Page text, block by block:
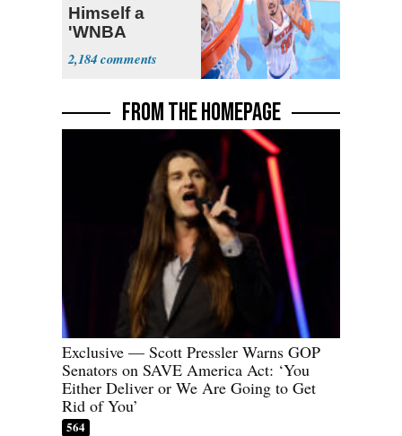
Himself a
'WNBA
Prospect'
2,184
FROM THE HOMEPAGE
Exclusive — Scott Pressler Warns GOP
Senators on SAVE America Act: ‘You
Either Deliver or We Are Going to Get
Rid of You’
564